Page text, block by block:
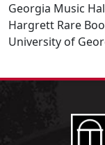
Georgia Music
Hargrett Rare
University of